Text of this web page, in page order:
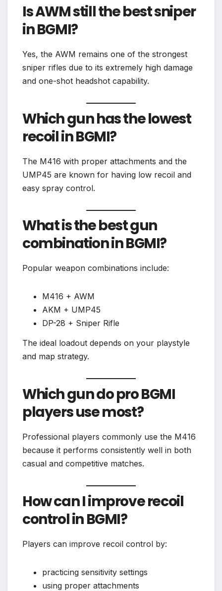
Is AWM still the best sniper
in BGMI?
Yes, the AWM remains one of the strongest
sniper rifles due to its extremely high damage
and one-shot headshot capability.
Which gun has the lowest
recoil in BGMI?
The M416 with proper attachments and the
UMP45 are known for having low recoil and
easy spray control.
What is the best gun
combination in BGMI?
Popular weapon combinations include:
M416 + AWM
AKM + UMP45
DP-28 + Sniper Rifle
The ideal loadout depends on your playstyle
and map strategy.
Which gun do pro BGMI
players use most?
Professional players commonly use the M416
because it performs consistently well in both
casual and competitive matches.
How can I improve recoil
control in BGMI?
Players can improve recoil control by:
practicing sensitivity settings
using proper attachments